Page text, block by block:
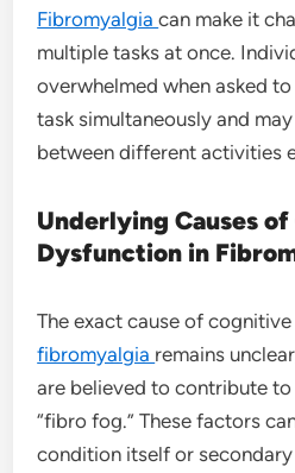
Fibromyalgiacan make it
multiple tasks at once.
overwhelmed when asked
task simultaneously and
between different activities
Underlying Causes
Dysfunction in
The exact cause of
fibromyalgia remains
are believed to contribute
“fibro fog.” These factors
condition itself or